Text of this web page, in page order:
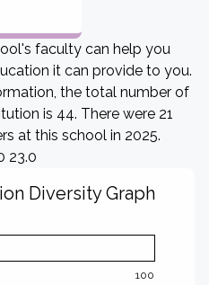
faculty can help you
it can provide to you.
the total number of
is 44. There were 21
at this school in 2025.
23.0
Diversity Graph
100